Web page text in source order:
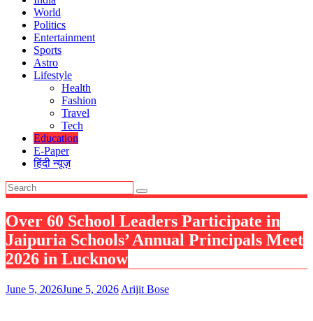
World
Politics
Entertainment
Sports
Astro
Lifestyle
Health
Fashion
Travel
Tech
Education
E-Paper
हिंदी न्यूज़
Over 60 School Leaders Participate in
Jaipuria Schools’ Annual Principals Meet
2026 in Lucknow
June 5, 2026June 5, 2026 Arijit Bose